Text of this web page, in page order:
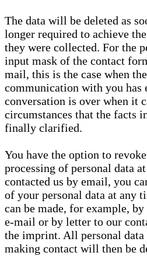
The data will be deleted as
longer required to achieve
they were collected. For the
input mask of the contact
mail, this is the case when
communication with you has
conversation is over when it
circumstances that the facts
finally clarified.
You have the option to
processing of personal data
contacted us by email, you
of your personal data at any
can be made, for example,
e-mail or by letter to our
the imprint. All personal data
making contact will then be